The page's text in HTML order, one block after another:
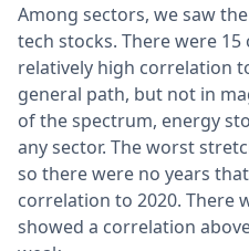
Among sectors, we saw
tech stocks. There were
relatively high correlation
general path, but not in
of the spectrum, energy
any sector. The worst
so there were no years
correlation to 2020. There
showed a correlation